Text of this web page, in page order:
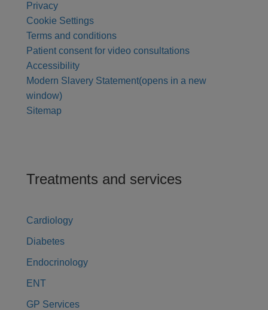
Privacy
Cookie Settings
Terms and conditions
Patient consent for video consultations
Accessibility
Modern Slavery Statement(opens in a new
window)
Sitemap
Treatments and services
Cardiology
Diabetes
Endocrinology
ENT
GP Services